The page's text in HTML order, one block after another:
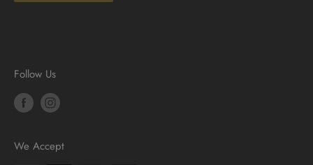
Follow Us
We Accept